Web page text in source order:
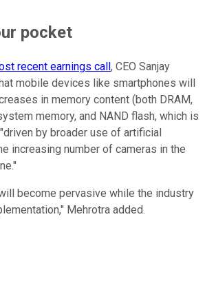
pocket
recent earnings call, CEO Sanjay
mobile devices like smartphones will
in memory content (both DRAM,
memory, and NAND flash, which is
by broader use of artificial
increasing number of cameras in the
become pervasive while the industry
Mehrotra added.